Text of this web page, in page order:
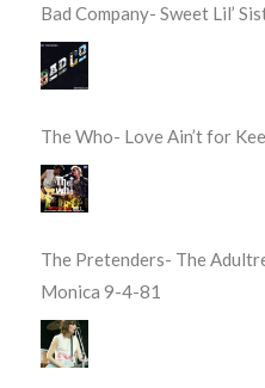
Bad Company- Sweet Lil’
The Who- Love Ain’t for
The Pretenders- The
Monica 9-4-81